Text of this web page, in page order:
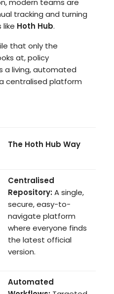
tracking and turning
Hoth Hub.
that only the
at, policy
a living, automated
centralised platform
The Hoth Hub Way
Centralised
Repository:A single,
secure, easy-to-
navigate platform
where everyone finds
the latest official
version.
Automated